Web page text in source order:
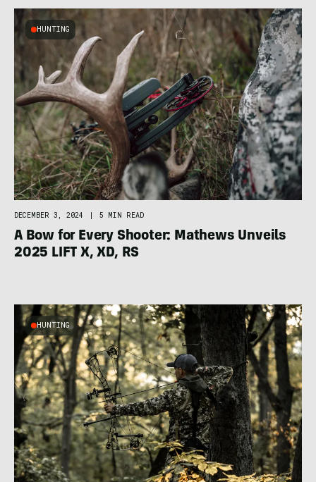
HUNTING
DECEMBER 3, 2024 | 5 MIN READ
A Bow for Every Shooter: Mathews Unveils
2025 LIFT X, XD, RS
HUNTING